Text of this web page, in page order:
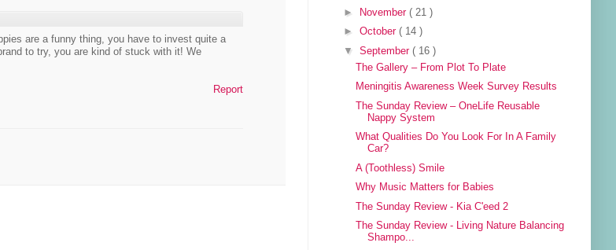
are a funny thing, you have to invest quite a
to try, you are kind of stuck with it! We
Report
►
November( 21 )
►October( 14 )
▼September( 16 )
The Gallery – From Plot To Plate
Meningitis Awareness Week Survey Results
The Sunday Review – OneLife Reusable
Nappy System
What Qualities Do You Look For In A Family
Car?
A (Toothless) Smile
Why Music Matters for Babies
The Sunday Review - Kia C'eed 2
The Sunday Review - Living Nature Balancing
Shampo...